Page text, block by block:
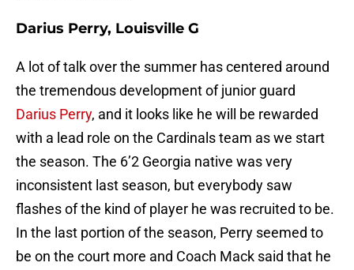
Darius Perry, Louisville G
A lot of talk over the summer has centered around
the tremendous development of junior guard
Darius Perry, and it looks like he will be rewarded
with a lead role on the Cardinals team as we start
the season. The 6’2 Georgia native was very
inconsistent last season, but everybody saw
flashes of the kind of player he was recruited to be.
In the last portion of the season, Perry seemed to
be on the court more and Coach Mack said that he